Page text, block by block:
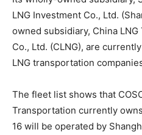
LNG Investment Co., Ltd.
owned subsidiary, China
Co., Ltd. (CLNG), are
LNG transportation
The fleet list shows that
Transportation currently
16 will be operated by